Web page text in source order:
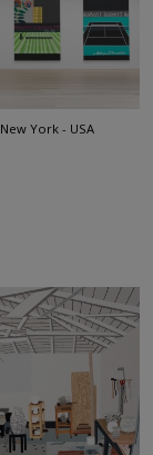
New York - USA